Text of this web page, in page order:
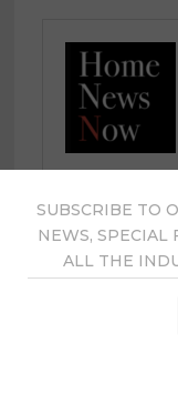
YOU
SUBSCRIBE TO
NEWS, SPECIAL
ALL THE